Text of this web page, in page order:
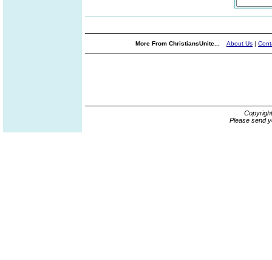
More From ChristiansUnite... About Us |
Please send